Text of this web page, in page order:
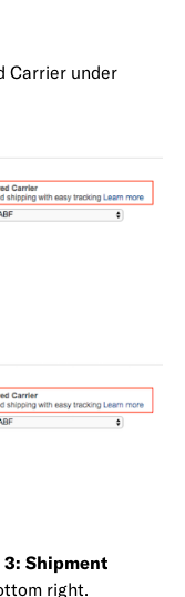
Carrier under
3: Shipment
right.